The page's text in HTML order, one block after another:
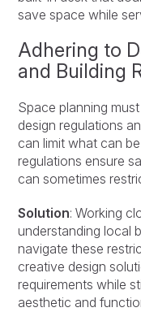
save space while
Adhering to
and Building
Space planning
design regulations
can limit what can
regulations ensure
can sometimes
Solution: Working
understanding local
navigate these
creative design
requirements while
aesthetic and